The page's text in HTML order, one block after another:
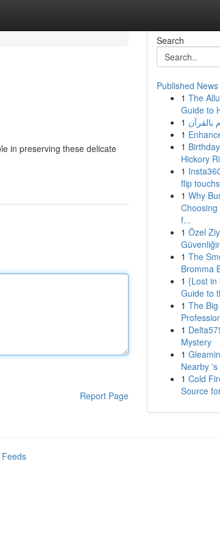
in preserving these delicate
Report Page
Search
Published News
1 The
Guide to
1 بالقرآن
1
1
Hickory
1
flip
1 Why
f...
1 Özel
1 The
Bromma
1 {Lost in
Guide to
1 The
1
Mystery
1
Nearby
1 Cold
Source
Feeds